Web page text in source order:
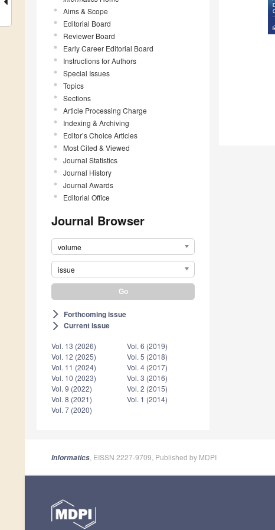
Aims & Scope
Editorial Board
Reviewer Board
Early Career Editorial Board
Instructions for Authors
Special Issues
Topics
Sections
Article Processing Charge
Indexing & Archiving
Editor’s Choice Articles
Most Cited & Viewed
Journal Statistics
Journal History
Journal Awards
Editorial Office
Journal Browser
volume
issue
arrow_forward_ios Forthcoming issue
arrow_forward_ios Current issue
Vol. 13 (2026)
Vol. 12 (2025)
Vol. 11 (2024)
Vol. 10 (2023)
Vol. 9 (2022)
Vol. 8 (2021)
Vol. 7 (2020)
Vol. 6 (2019)
Vol. 5 (2018)
Vol. 4 (2017)
Vol. 3 (2016)
Vol. 2 (2015)
Vol. 1 (2014)
Informatics , EISSN 2227-9709, Published by MDPI